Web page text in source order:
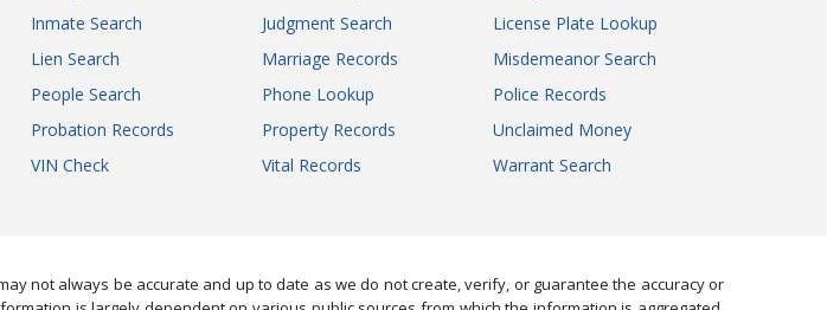
Greene County Juvenile Court
Hall County Juvenile Court
Hancock County Juvenile Court
Haralson County Juvenile Court
Henry County Juvenile Court
Inmate Search
Judgment Search
License Plate Lookup
Lien Search
Marriage Records
Misdemeanor Search
People Search
Phone Lookup
Police Records
Probation Records
Property Records
Unclaimed Money
VIN Check
Vital Records Warrant Search
not always be accurate and up to date as we do not create, verify, or guarantee the accuracy or